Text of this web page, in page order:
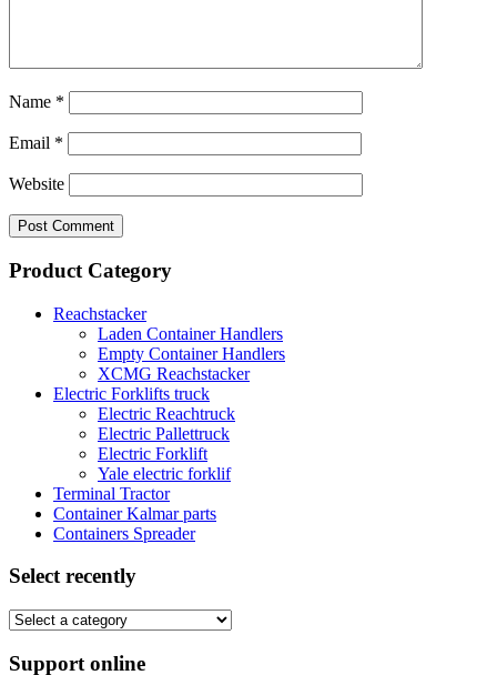
Name *
Email *
Website
Product Category
Reachstacker
Laden Container Handlers
Empty Container Handlers
XCMG Reachstacker
Electric Forklifts truck
Electric Reachtruck
Electric Pallettruck
Electric Forklift
Yale electric forklif
Terminal Tractor
Container Kalmar parts
Containers Spreader
Select recently
Support online